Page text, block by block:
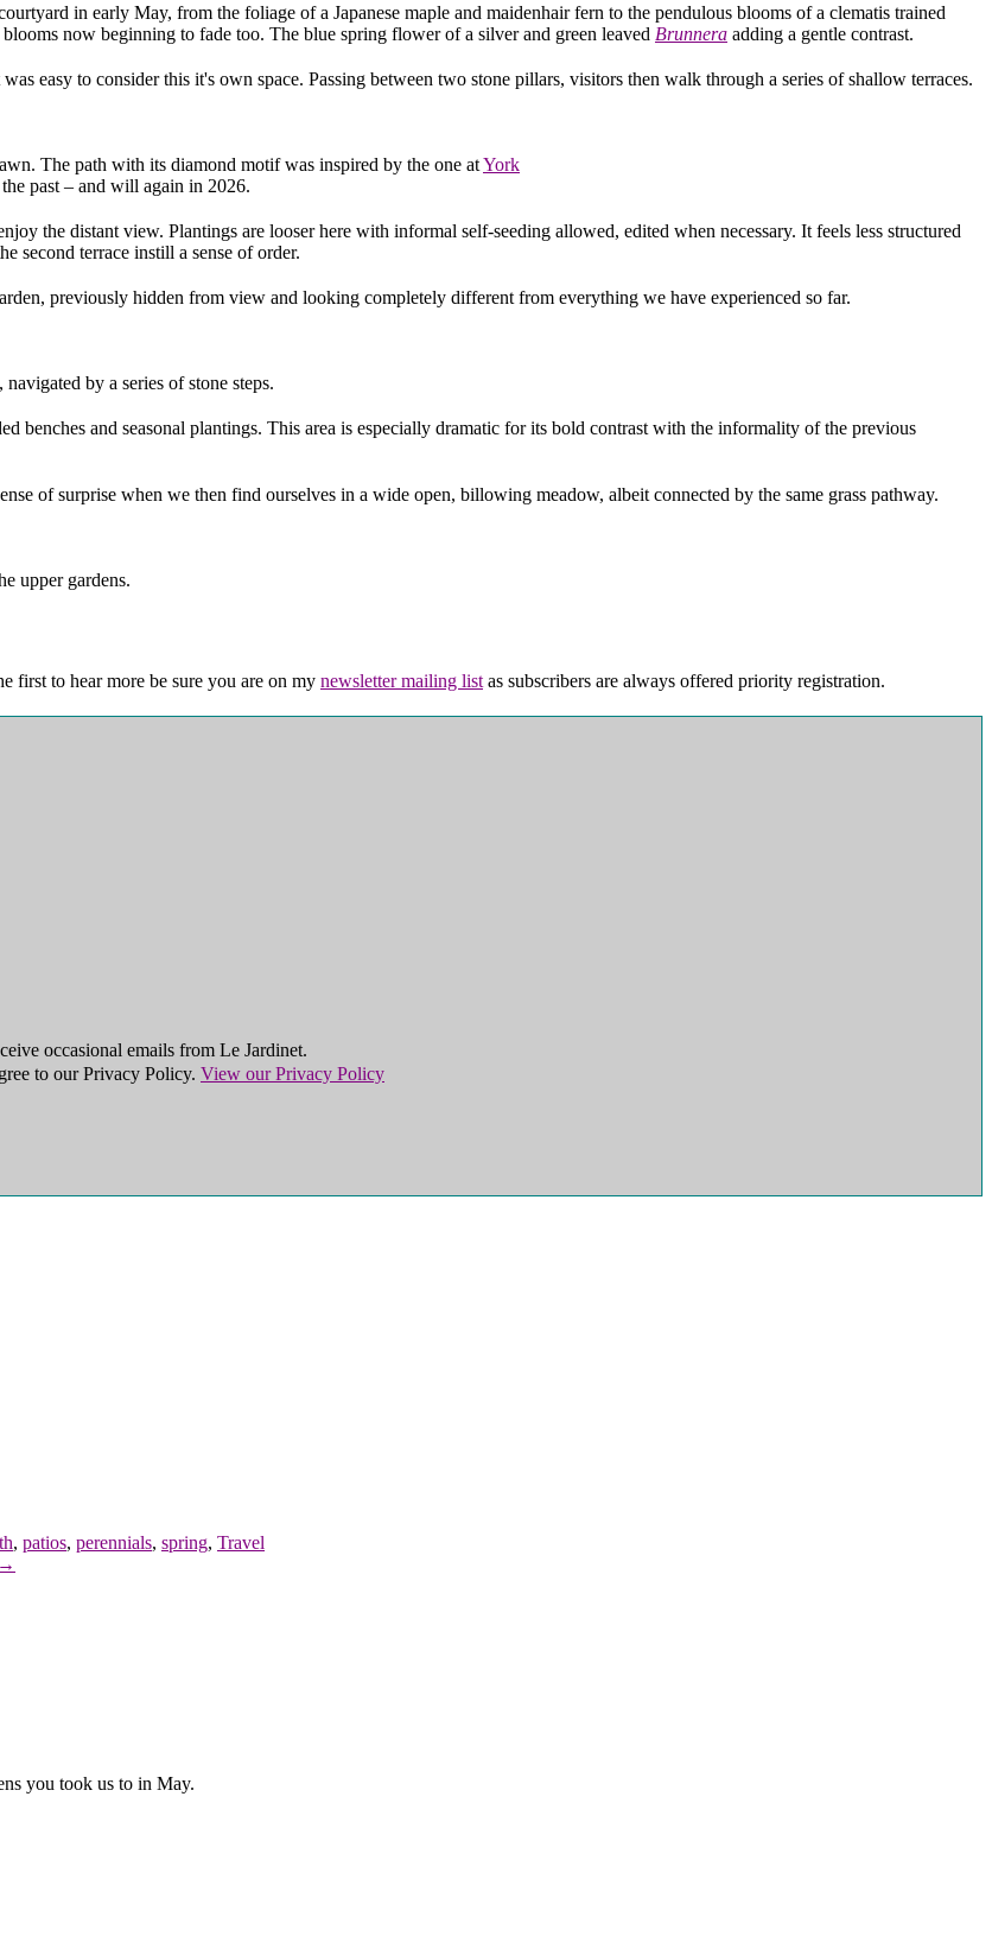
in early May, from the foliage of a Japanese maple and maidenhair fern to the pendulous blooms of a clematis trained
now beginning to fade too. The blue spring flower of a silver and green leaved Brunnera adding a gentle contrast.
easy to consider this it's own space. Passing between two stone pillars, visitors then walk through a series of shallow terraces.
The path with its diamond motif was inspired by the one atYork
past – and will again in 2026.
the distant view. Plantings are looser here with informal self-seeding allowed, edited when necessary. It feels less structured
second terrace instill a sense of order.
previously hidden from view and looking completely different from everything we have experienced so far.
by a series of stone steps.
benches and seasonal plantings. This area is especially dramatic for its bold contrast with the informality of the previous
of surprise when we then find ourselves in a wide open, billowing meadow, albeit connected by the same grass pathway.
upper gardens.
first to hear more be sure you are on my newsletter mailing list as subscribers are always offered priority registration.
occasional emails from Le Jardinet.
to our Privacy Policy. View our Privacy Policy
, patios, perennials, spring, Travel
you took us to in May.